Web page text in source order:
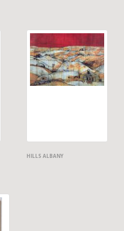
HILLS ALBANY